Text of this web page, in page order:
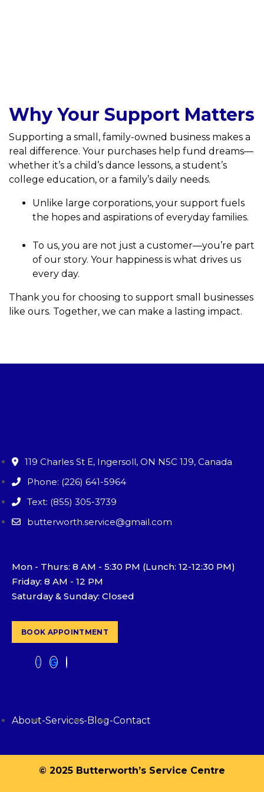
Why Your Support Matters
Supporting a small, family-owned business makes a
real difference. Your purchases help fund dreams—
whether it’s a child’s dance lessons, a student’s
college education, or a family’s daily needs.
Unlike large corporations, your support fuels
the hopes and aspirations of everyday families.
To us, you are not just a customer—you’re part
of our story. Your happiness is what drives us
every day.
Thank you for choosing to support small businesses
like ours. Together, we can make a lasting impact.
119 Charles St E, Ingersoll, ON N5C 1J9, Canada
Phone: (226) 641-5964
Text: (855) 305-3739
butterworth.service@gmail.com
Mon - Thurs: 8 AM - 5:30 PM (Lunch: 12-12:30 PM)
Friday: 8 AM - 12 PM
Saturday & Sunday: Closed
BOOK APPOINTMENT
About-Services- Blog-Contact
© 2025 Butterworth’s Service Centre